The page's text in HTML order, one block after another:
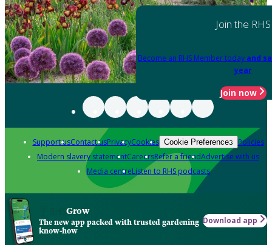
Join the RHS
Become an RHS Member today and
year
Join now
Support usContact usPrivacyCookies Cookie Preferences Policies
Modern slavery statementCareersRefer a friendAdvertise with us
Media centreListen to RHS podcasts
Grow
The new app packed with trusted gardening
know-how
Download app